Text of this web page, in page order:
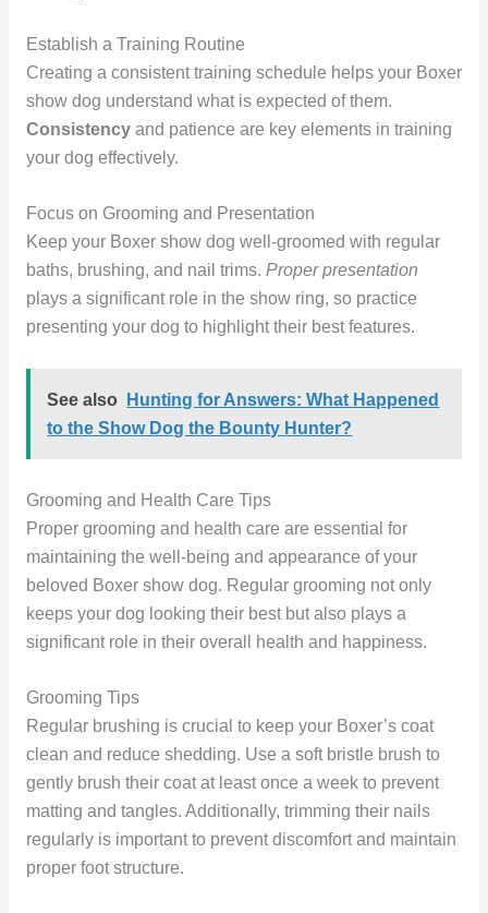
Establish a Training Routine
Creating a consistent training schedule helps your Boxer
show dog understand what is expected of them.
Consistencyand patience are key elements in training
your dog effectively.
Focus on Grooming and Presentation
Keep your Boxer show dog well-groomed with regular
baths, brushing, and nail trims. Proper presentation
plays a significant role in the show ring, so practice
presenting your dog to highlight their best features.
See also
Hunting for Answers: What Happened
to the Show Dog the Bounty Hunter?
Grooming and Health Care Tips
Proper grooming and health care are essential for
maintaining the well-being and appearance of your
beloved Boxer show dog. Regular grooming not only
keeps your dog looking their best but also plays a
significant role in their overall health and happiness.
Grooming Tips
Regular brushing is crucial to keep your Boxer’s coat
clean and reduce shedding. Use a soft bristle brush to
gently brush their coat at least once a week to prevent
matting and tangles. Additionally, trimming their nails
regularly is important to prevent discomfort and maintain
proper foot structure.